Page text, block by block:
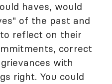
haves, would
of the past and
reflect on their
correct
with
right. You could